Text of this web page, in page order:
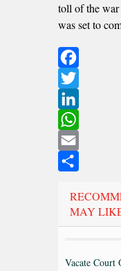
toll of the war
was set to
Facebook
Twitter
LinkedIn
WhatsApp
Email
MAY
Vacate Court